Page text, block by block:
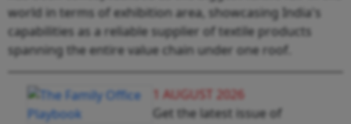
world in terms of exhibition area, showcasing India's
capabilities as a reliable supplier of textile products
spanning the entire value chain under one roof.
1 AUGUST 2026
Get the latest issue of